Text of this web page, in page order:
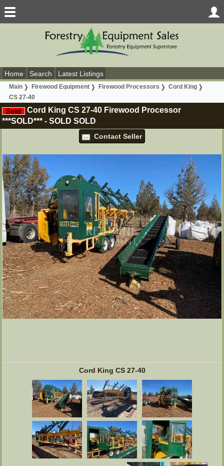
Home Search Latest Listings
Main Firewood Equipment Firewood Processors
Cord King
CS 27-40
Cord King CS 27-40 Firewood Processor
***SOLD*** - SOLD SOLD
Contact Seller
Cord King CS 27-40